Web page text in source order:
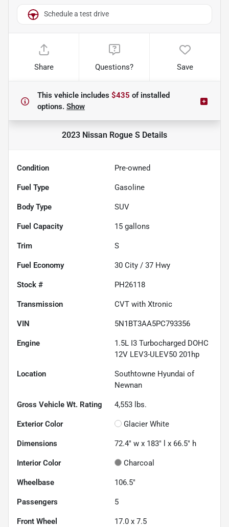
Schedule a test drive
Share Questions? Save
This vehicle includes $435 ofinstalled
options. Show
2023 Nissan Rogue S Details
Condition Pre-owned
Fuel Type Gasoline
Body Type SUV
Fuel Capacity 15 gallons
Trim S
Fuel Economy 30 City / 37 Hwy
Stock # PH26118
Transmission CVT with Xtronic
VIN 5N1BT3AA5PC793356
Engine
1.5L I3 Turbocharged DOHC
12V LEV3-ULEV50 201hp
Location
Southtowne Hyundai of
Newnan
Gross Vehicle Wt. Rating 4,553 lbs.
Exterior Color Glacier White
Dimensions 72.4" w x 183" l x 66.5" h
Interior Color Charcoal
Wheelbase 106.5"
Passengers 5
Front Wheel 17.0 x 7.5